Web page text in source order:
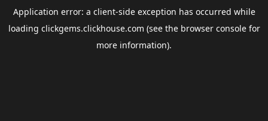
Application error: a client-side exception has occurred while
loading clickgems.clickhouse.com (see the browser consolefor
more information).